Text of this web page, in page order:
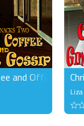
and Office